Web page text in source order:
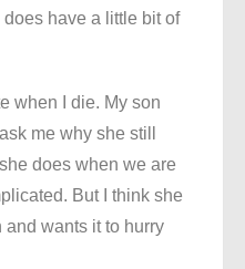
does have a little bit of
when I die. My son
me why she still
does when we are
But I think she
and wants it to hurry